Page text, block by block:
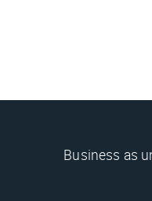
Business as